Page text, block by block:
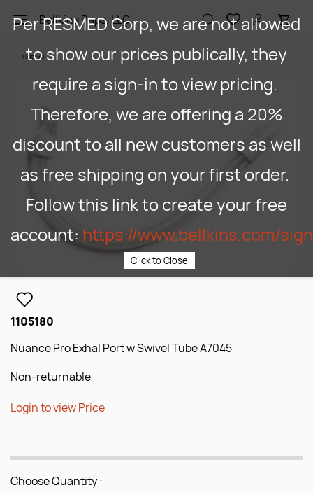
main Bellkins Paps, LLC
1105180
1105180
Nuance Pro Exhal Port w Swivel Tube A7045
Non-returnable
Login to view Price
Choose Quantity :
Per RESMED Corp, we are not allowed
to show our prices publically, they
require a sign-in to view pricing.
Therefore, we are offering a 20%
discount to all new customers as well
as free shipping on your first order.
Follow this link to create your free
account: https://www.bellkins.com/
Click to Close